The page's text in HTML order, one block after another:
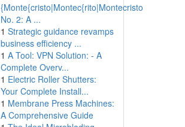
{Monte{cristo|Montec{rito|Montecristo
No. 2: A ...
1 Strategic guidance revamps
business efficiency ...
1 A Tool: VPN Solution: - A
Complete Overv...
1 Electric Roller Shutters:
Your Complete Install...
1 Membrane Press Machines:
A Comprehensive Guide